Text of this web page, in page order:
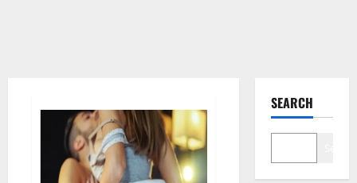
SEARCH